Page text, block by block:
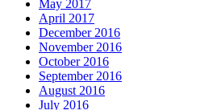
May 2017
April 2017
December 2016
November 2016
October 2016
September 2016
August 2016
July 2016